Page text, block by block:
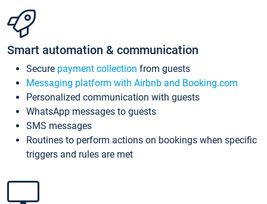
Smart automation & communication
Secure payment collection from guests
Messaging platform with Airbnb and Booking.com
Personalized communication with guests
WhatsApp messages to guests
SMS messages
Routines to perform actions on bookings when specific
triggers and rules are met